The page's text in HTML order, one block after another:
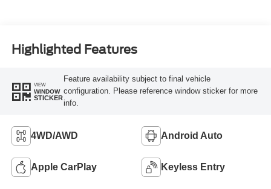
Highlighted Features
VIEW
WINDOW
STICKER
Feature availability subject to final vehicle
configuration. Please reference window sticker for more
info.
4WD/AWD Android Auto
Apple CarPlay Keyless Entry